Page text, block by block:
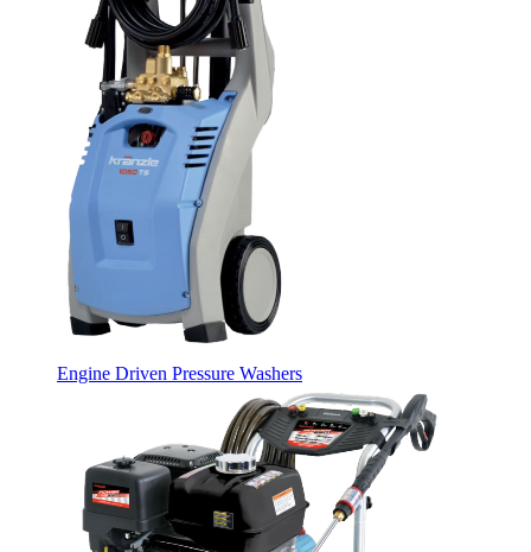
Engine Driven Pressure Washers